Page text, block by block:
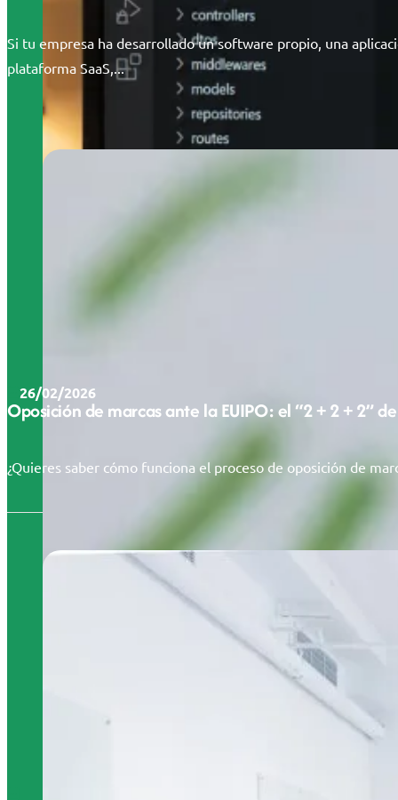
Si tu empresa ha desarrollado un software propio, una
plataforma SaaS,...
26/02/2026
Oposición de marcas ante la EUIPO: el “2 + 2 + 2”
¿Quieres saber cómo funciona el proceso de oposición de